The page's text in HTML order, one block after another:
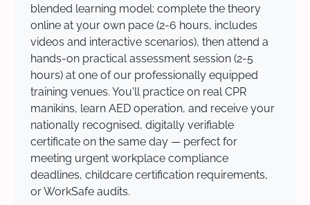
blended learning model: complete the theory
online at your own pace (2-6 hours, includes
videos and interactive scenarios), then attend a
hands-on practical assessment session (2-5
hours) at one of our professionally equipped
training venues. You'll practice on real CPR
manikins, learn AED operation, and receive your
nationally recognised, digitally verifiable
certificate on the same day — perfect for
meeting urgent workplace compliance
deadlines, childcare certification requirements,
or WorkSafe audits.